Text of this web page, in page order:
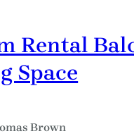
Rental
Space
Brown